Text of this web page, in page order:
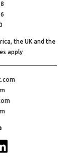
the UK and the
apply